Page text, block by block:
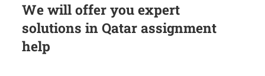
We will offer you expert
solutions in Qatar assignment
help